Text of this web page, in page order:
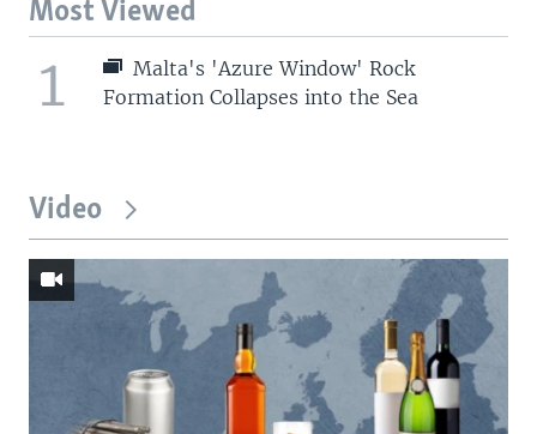
Most Viewed
1
Malta's 'Azure Window' Rock
Formation Collapses into the Sea
Video